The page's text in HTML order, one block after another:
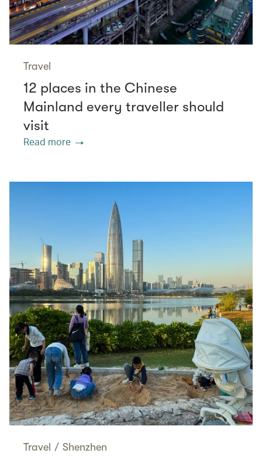
Travel
12 places in the Chinese
Mainland every traveller should
visit
Read more
Travel / Shenzhen